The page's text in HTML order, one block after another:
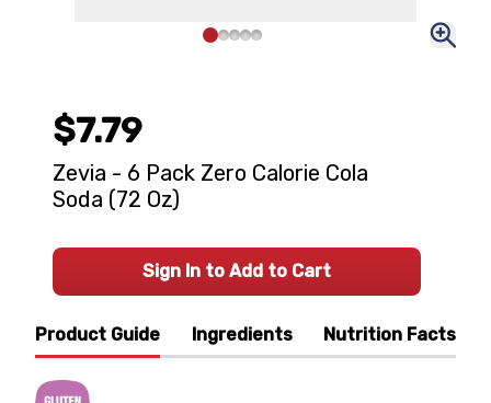
Product Guide Ingredients Nutrition Facts
$7.79
Zevia - 6 Pack Zero Calorie Cola
Soda (72 Oz)
Sign In to Add to Cart